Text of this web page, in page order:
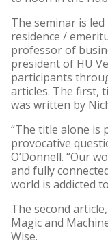
The seminar is led
residence /
professor of
president of HU
participants
articles. The first,
was written by
“The title alone is
provocative
O’Donnell. “Our
and fully
world is addicted
The second
Magic and
Wise.